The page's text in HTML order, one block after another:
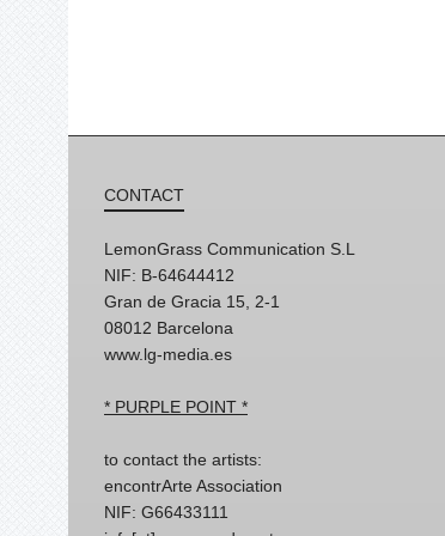
CONTACT
LemonGrass Communication S.L
NIF: B-64644412
Gran de Gracia 15, 2-1
08012 Barcelona
www.lg-media.es
* PURPLE POINT *
to contact the artists:
encontrArte Association
NIF: G66433111